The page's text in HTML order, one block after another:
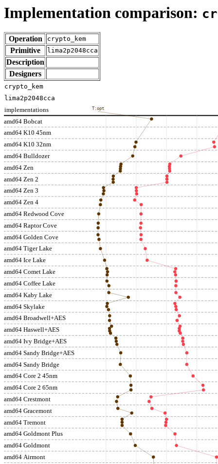
Implementation comparison:
Operation crypto_kem
Primitive lima2p2048cca
Description
Designers
amd64 Bobcat
amd64 K10 45nm
amd64 K10 32nm
amd64 Bulldozer
amd64 Zen
amd64 Zen 2
amd64 Zen 3
amd64 Zen 4
amd64 Redwood Cove
amd64 Raptor Cove
amd64 Golden Cove
amd64 Tiger Lake
amd64 Ice Lake
amd64 Comet Lake
amd64 Coffee Lake
amd64 Kaby Lake
amd64 Skylake
amd64 Broadwell+AES
amd64 Haswell+AES
amd64 Ivy Bridge+AES
amd64 Sandy Bridge+AES
amd64 Sandy Bridge
amd64 Core 2 45nm
amd64 Core 2 65nm
amd64 Crestmont
amd64 Gracemont
amd64 Tremont
amd64 Goldmont Plus
amd64 Goldmont
amd64 Airmont
implementations T:opt
crypto_kem
lima2p2048cca